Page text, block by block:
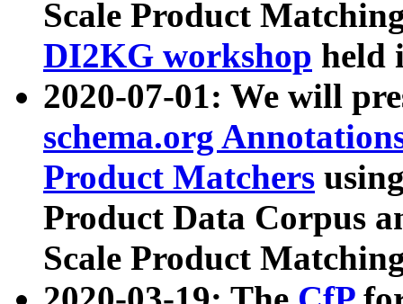
Scale Product
DI2KG workshop held
2020-07-01: We will
schema.org
Product Matchers
Product Data Corpus
Scale Product